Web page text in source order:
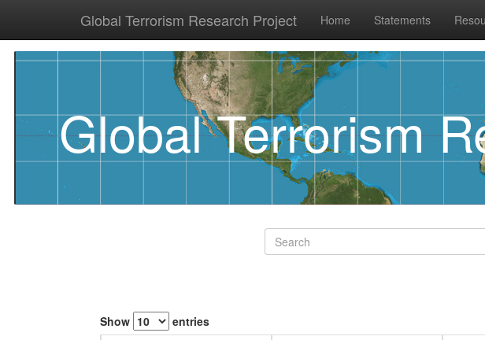
Global Terrorism Research Project Home Statements
Global Terrorism
Show entries